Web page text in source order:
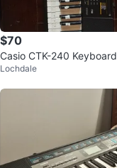
$70
Casio CTK-240 Keyboard
Lochdale